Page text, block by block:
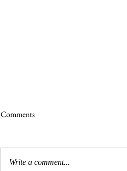
Comments
Write a comment...